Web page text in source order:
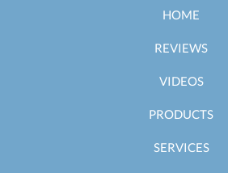
HOME
REVIEWS
VIDEOS
PRODUCTS
SERVICES